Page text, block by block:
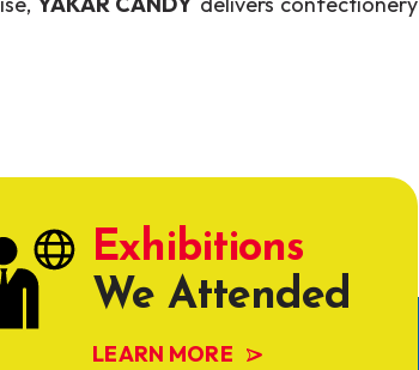
Exhibitions
We Attended
LEARN MORE